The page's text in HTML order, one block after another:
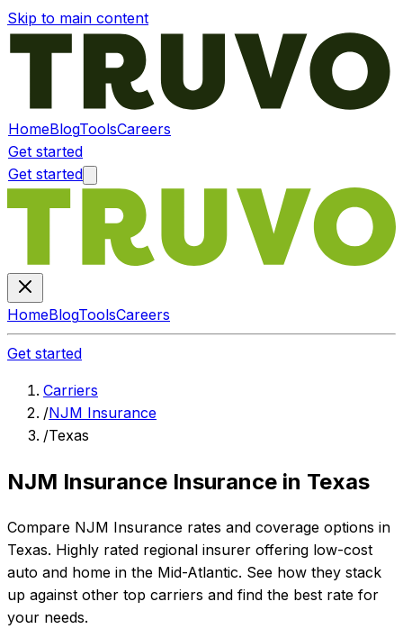
Skip to main content
HomeBlogToolsCareers
Get started
Get started
HomeBlogToolsCareers
Get started
Carriers
/NJM Insurance
/Texas
NJM Insurance Insurance in Texas
Compare NJM Insurance rates and coverage options in
Texas. Highly rated regional insurer offering low-cost
auto and home in the Mid-Atlantic. See how they stack
up against other top carriers and find the best rate for
your needs.